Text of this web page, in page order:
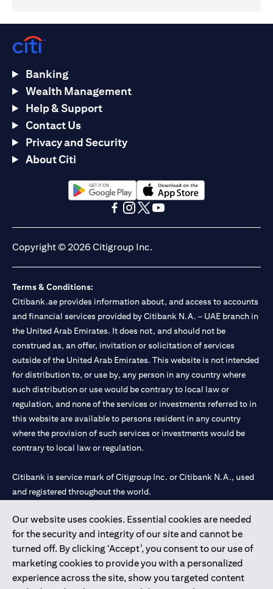
Our website uses cookies. Essential cookies are needed
for the security and integrity of our site and cannot be
turned off. By clicking ‘Accept’, you consent to our use of
marketing cookies to provide you with a personalized
experience across the site, show you targeted content
Banking
Wealth Management
Help & Support
Contact Us
Privacy and Security
About Citi
opens in a new tabopens in a new tab
Copyright © 2026 Citigroup Inc.
Terms & Conditions:
Citibank.ae provides information about, and access to accounts
and financial services provided by Citibank N.A. – UAE branch in
the United Arab Emirates. It does not, and should not be
construed as, an offer, invitation or solicitation of services
outside of the United Arab Emirates. This website is not intended
for distribution to, or use by, any person in any country where
such distribution or use would be contrary to local law or
regulation, and none of the services or investments referred to in
this website are available to persons resident in any country
where the provision of such services or investments would be
contrary to local law or regulation.
Citibank is service mark of Citigroup Inc. or Citibank N.A., used
and registered throughout the world.
Citibank N.A. UAE is registered with Central Bank of UAE under
license numbers 202563 for Al Wasl Branch Dubai, 531989 for
Mall of the Emirates Branch Dubai, and CN-1002019 for Abu
Dhabi Branch. Tel: 04 311 4000.
Citibank N.A. - UAE Branch is licensed by the Central Bank of the